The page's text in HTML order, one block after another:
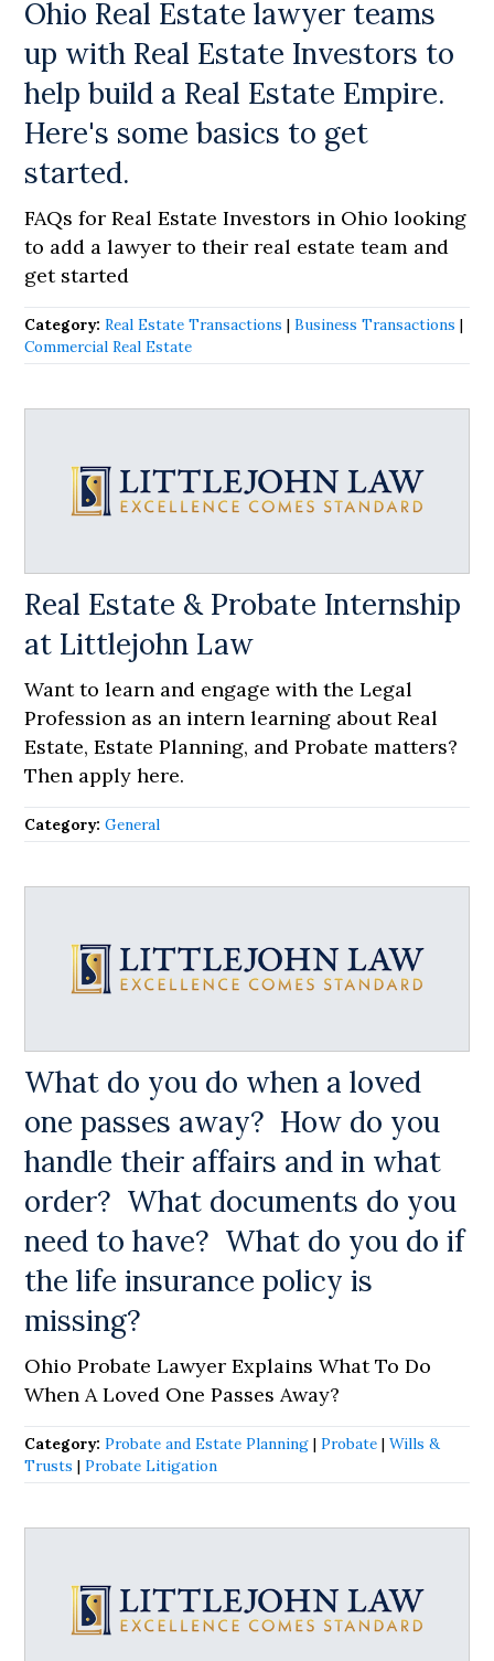
Ohio Real Estate lawyer teams
up with Real Estate Investors to
help build a Real Estate Empire.
Here's some basics to get
started.
FAQs for Real Estate Investors in Ohio looking
to add a lawyer to their real estate team and
get started
Category:Real Estate Transactions |Business Transactions |
Commercial Real Estate
Real Estate & Probate Internship
at Littlejohn Law
Want to learn and engage with the Legal
Profession as an intern learning about Real
Estate, Estate Planning, and Probate matters?
Then apply here.
Category:General
What do you do when a loved
one passes away? How do you
handle their affairs and in what
order? What documents do you
need to have? What do you do if
the life insurance policy is
missing?
Ohio Probate Lawyer Explains What To Do
When A Loved One Passes Away?
Category:Probate and Estate Planning |Probate |Wills &
Trusts |Probate Litigation